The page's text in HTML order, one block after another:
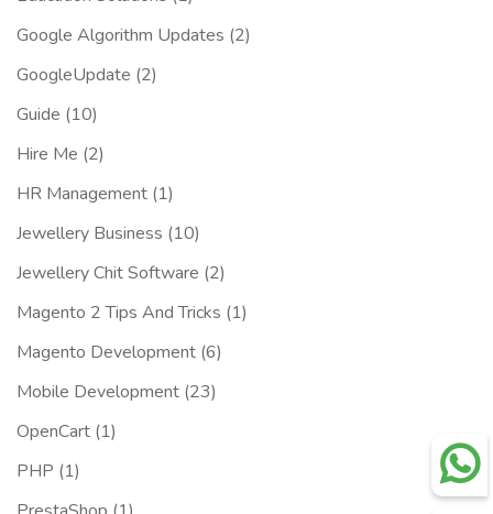
Google Algorithm Updates (2)
GoogleUpdate (2)
Guide (10)
Hire Me (2)
HR Management (1)
Jewellery Business (10)
Jewellery Chit Software (2)
Magento 2 Tips And Tricks (1)
Magento Development (6)
Mobile Development (23)
OpenCart (1)
PHP (1)